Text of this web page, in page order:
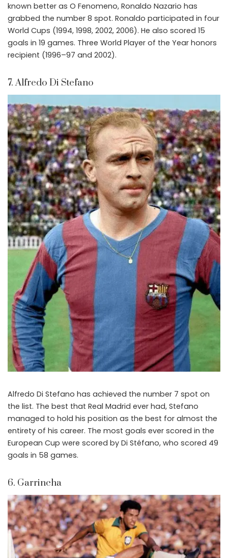
known better as O Fenomeno, Ronaldo Nazario has
grabbed the number 8 spot. Ronaldo participated in four
World Cups (1994, 1998, 2002, 2006). He also scored 15
goals in 19 games. Three World Player of the Year honors
recipient (1996–97 and 2002).
7. Alfredo Di Stefano
Alfredo Di Stefano has achieved the number 7 spot on
the list. The best that Real Madrid ever had, Stefano
managed to hold his position as the best for almost the
entirety of his career. The most goals ever scored in the
European Cup were scored by Di Stéfano, who scored 49
goals in 58 games.
6. Garrincha